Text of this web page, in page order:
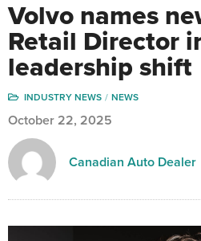
Volvo names
Retail Director
leadership shift
INDUSTRY NEWS NEWS
October 22, 2025
Canadian Auto Dealer